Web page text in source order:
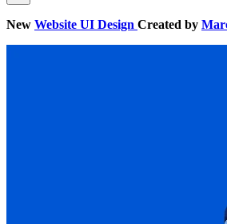
New Website UI Design Created by